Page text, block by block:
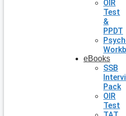
OIR
Test
&
PPDT
eBooks
SSB
Pack
OIR
Test